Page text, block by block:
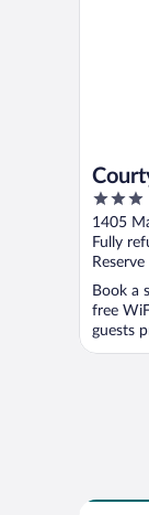
Mall
3
out
of
5
1405
Fully
Book a
free
guests